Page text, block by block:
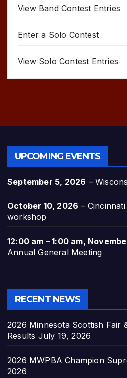
View Band Contest Entries
Enter a Solo Contest
View Solo Contest Entries
UPCOMING EVENTS
September 5, 2026 –
October 10, 2026 –
workshop
12:00 am – 1:00 am,
Annual General Meeting
RECENT NEWS
2026 Minnesota Scottish Fair
Results July 19, 2026
2026 MWPBA Champion
2026